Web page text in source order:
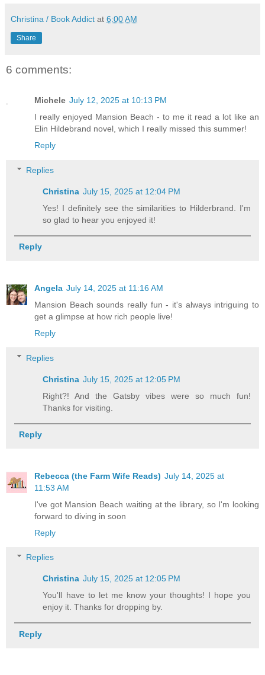
Christina / Book Addict at 6:00 AM
Share
6 comments:
Michele July 12, 2025 at 10:13 PM
I really enjoyed Mansion Beach - to me it read a lot like an
Elin Hildebrand novel, which I really missed this summer!
Reply
Replies
Christina July 15, 2025 at 12:04 PM
Yes! I definitely see the similarities to Hilderbrand. I'm
so glad to hear you enjoyed it!
Reply
Angela July 14, 2025 at 11:16 AM
Mansion Beach sounds really fun - it's always intriguing to
get a glimpse at how rich people live!
Reply
Replies
Christina July 15, 2025 at 12:05 PM
Right?! And the Gatsby vibes were so much fun!
Thanks for visiting.
Reply
Rebecca (the Farm Wife Reads) July 14, 2025 at
11:53 AM
I've got Mansion Beach waiting at the library, so I'm looking
forward to diving in soon
Reply
Replies
Christina July 15, 2025 at 12:05 PM
You'll have to let me know your thoughts! I hope you
enjoy it. Thanks for dropping by.
Reply